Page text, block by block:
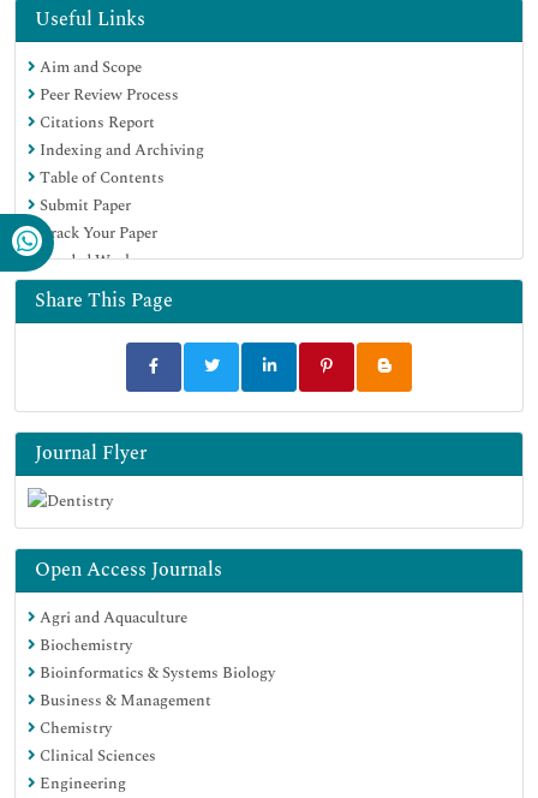
Geneva Foundation for Medical Education and Research
Euro Pub
Google Scholar
Useful Links
Aim and Scope
Peer Review Process
Citations Report
Indexing and Archiving
Table of Contents
Submit Paper
Track Your Paper
Funded Work
Share This Page
Journal Flyer
Open Access Journals
Agri and Aquaculture
Biochemistry
Bioinformatics & Systems Biology
Business & Management
Chemistry
Clinical Sciences
Engineering